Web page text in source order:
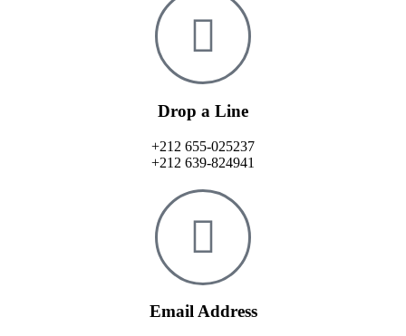
Drop a Line
+212 655-025237
+212 639-824941
Email Address